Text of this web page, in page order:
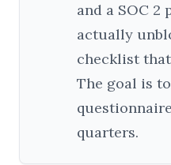
and a SOC 2
actually
checklist
The goal is
quarters.